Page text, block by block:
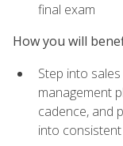
final exam
How you will
Step into
management
cadence, and
into